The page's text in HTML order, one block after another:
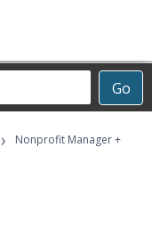
Go
›
Nonprofit Manager +